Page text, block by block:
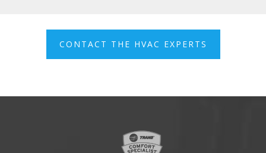
CONTACT THE HVAC EXPERTS